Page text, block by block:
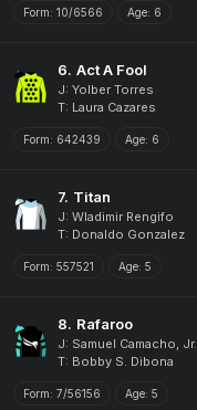
Form: 10/6566 Age: 6
6. Act A Fool
J: Yolber Torres
T: Laura Cazares
Form: 642439 Age: 6
7. Titan
J: Wladimir Rengifo
T: Donaldo Gonzalez
Form: 557521 Age: 5
8. Rafaroo
J: Samuel Camacho, Jr.
T: Bobby S. Dibona
Form: 7/56156 Age: 5